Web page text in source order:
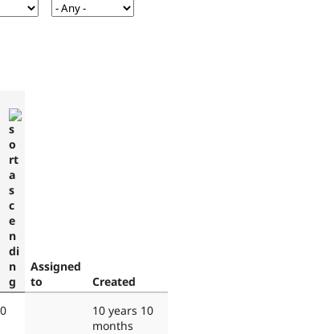
Assigned
to
Created
10 years 10
months